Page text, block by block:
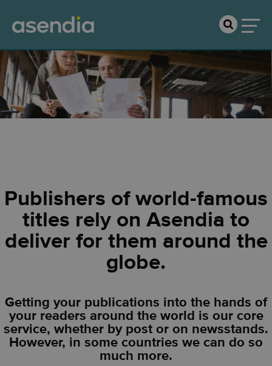
Publishers of world-famous
titles rely on Asendia to
deliver for them around the
globe.
Getting your publications into the hands of
your readers around the world is our core
service, whether by post or on newsstands.
However, in some countries we can do so
much more.